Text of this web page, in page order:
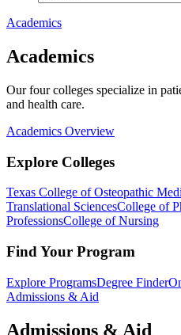
Academics
Academics
Our four colleges specialize in
and health care.
Academics Overview
Explore Colleges
Texas College of Osteopathic
Translational SciencesCollege of
ProfessionsCollege of Nursing
Find Your Program
Explore ProgramsDegree Finder
Admissions & Aid
Admissions & Aid